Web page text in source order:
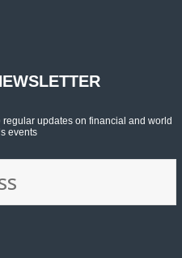
updates on financial and world
events